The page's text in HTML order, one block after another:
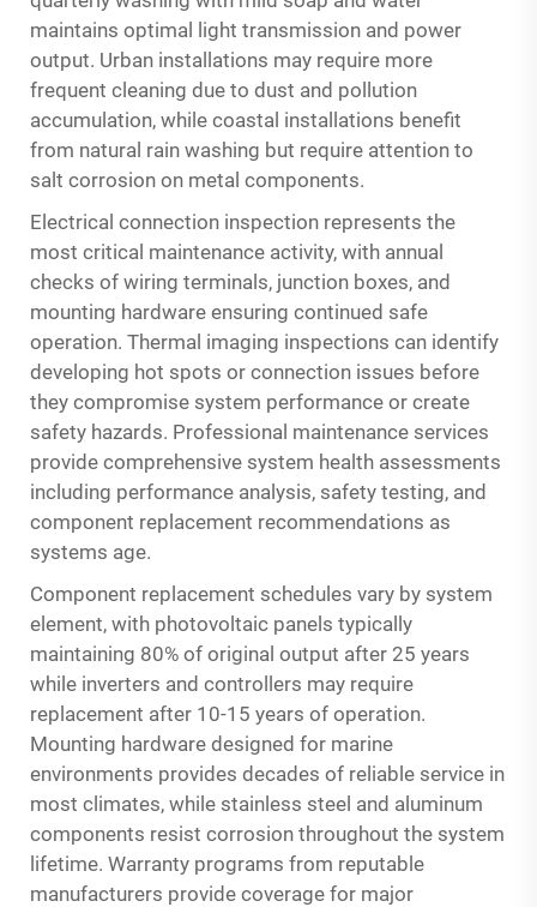
maintains optimal light transmission and power
output. Urban installations may require more
frequent cleaning due to dust and pollution
accumulation, while coastal installations benefit
from natural rain washing but require attention to
salt corrosion on metal components.
Electrical connection inspection represents the
most critical maintenance activity, with annual
checks of wiring terminals, junction boxes, and
mounting hardware ensuring continued safe
operation. Thermal imaging inspections can identify
developing hot spots or connection issues before
they compromise system performance or create
safety hazards. Professional maintenance services
provide comprehensive system health assessments
including performance analysis, safety testing, and
component replacement recommendations as
systems age.
Component replacement schedules vary by system
element, with photovoltaic panels typically
maintaining 80% of original output after 25 years
while inverters and controllers may require
replacement after 10-15 years of operation.
Mounting hardware designed for marine
environments provides decades of reliable service in
most climates, while stainless steel and aluminum
components resist corrosion throughout the system
lifetime. Warranty programs from reputable
manufacturers provide coverage for major